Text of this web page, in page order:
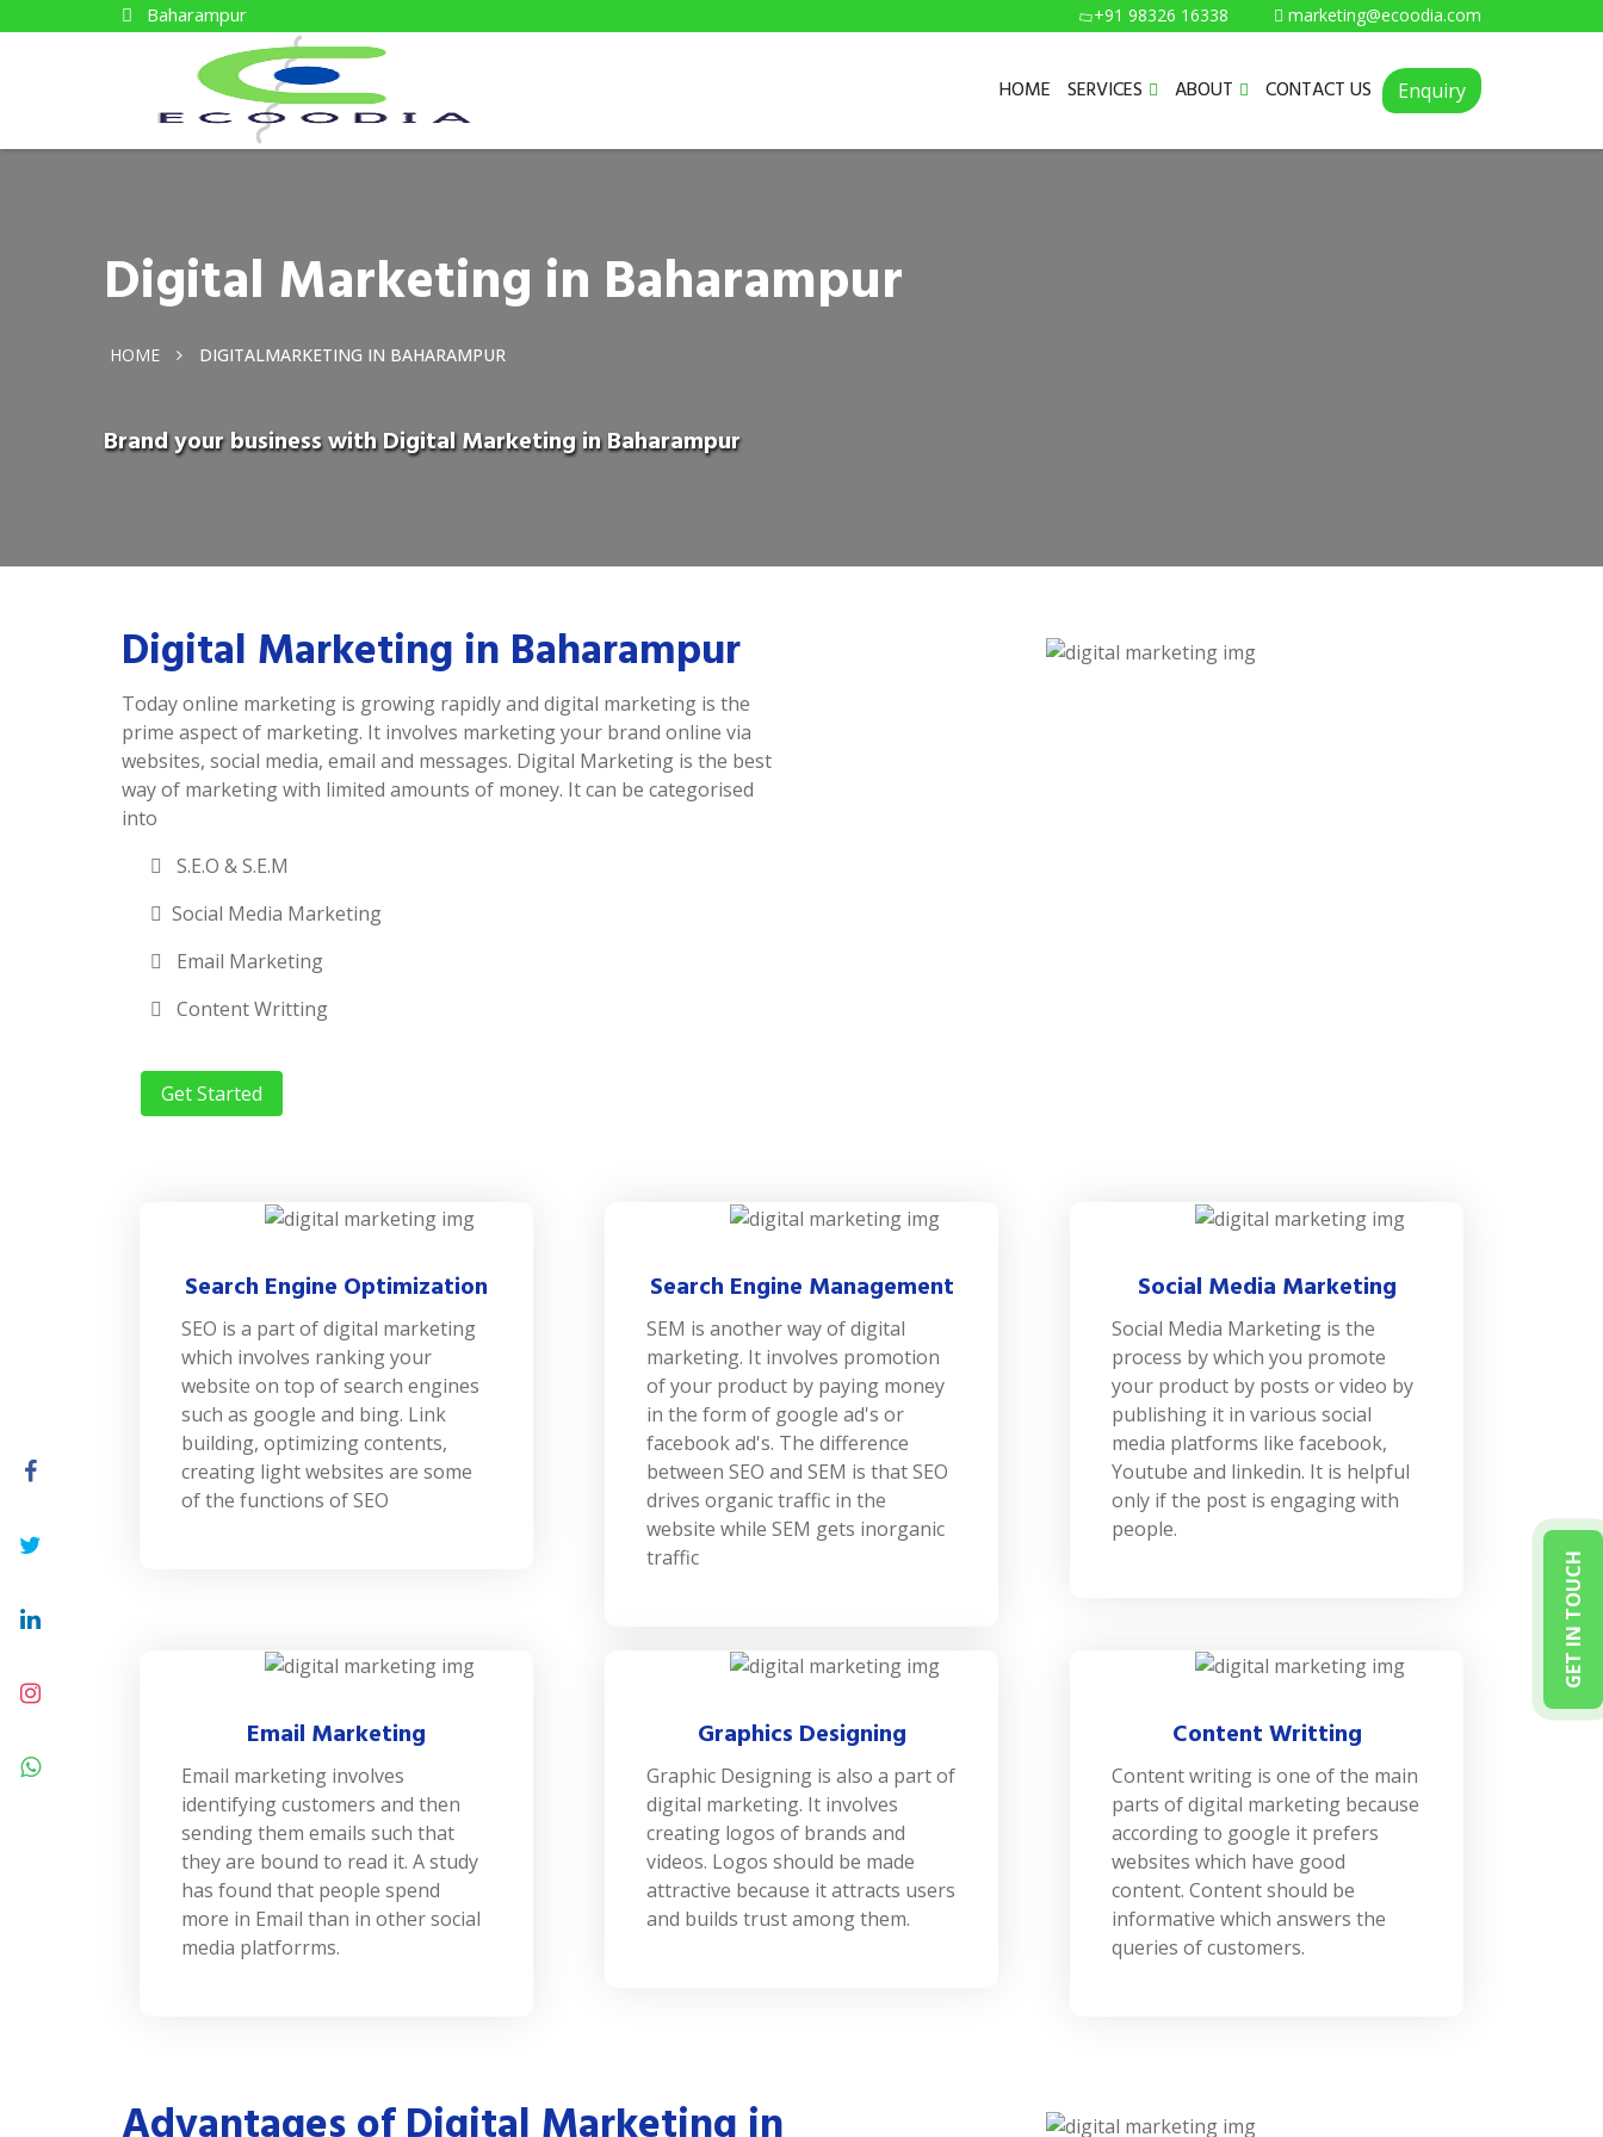
Baharampur +91 98326 16338 marketing@ecoodia.com
HOME SERVICES ABOUT CONTACT US Enquiry
GET IN TOUCH
Digital Marketing in Baharampur
HOME DIGITALMARKETING IN BAHARAMPUR
Brand your business with Digital Marketing in Baharampur
Digital Marketing in Baharampur
Today online marketing is growing rapidly and digital marketing is the
prime aspect of marketing. It involves marketing your brand online via
websites, social media, email and messages. Digital Marketing is the best
way of marketing with limited amounts of money. It can be categorised
into
S.E.O & S.E.M
Social Media Marketing
Email Marketing
Content Writting
Get Started
Search Engine Optimization
SEO is a part of digital marketing
which involves ranking your
website on top of search engines
such as google and bing. Link
building, optimizing contents,
creating light websites are some
of the functions of SEO
Search Engine Management
SEM is another way of digital
marketing. It involves promotion
of your product by paying money
in the form of google ad's or
facebook ad's. The difference
between SEO and SEM is that SEO
drives organic traffic in the
website while SEM gets inorganic
traffic
Social Media Marketing
Social Media Marketing is the
process by which you promote
your product by posts or video by
publishing it in various social
media platforms like facebook,
Youtube and linkedin. It is helpful
only if the post is engaging with
people.
Email Marketing
Email marketing involves
identifying customers and then
sending them emails such that
they are bound to read it. A study
has found that people spend
more in Email than in other social
media platforrms.
Graphics Designing
Graphic Designing is also a part of
digital marketing. It involves
creating logos of brands and
videos. Logos should be made
attractive because it attracts users
and builds trust among them.
Content Writting
Content writing is one of the main
parts of digital marketing because
according to google it prefers
websites which have good
content. Content should be
informative which answers the
queries of customers.